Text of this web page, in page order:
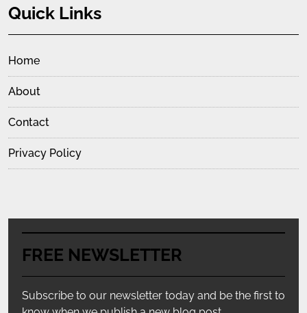
Quick Links
Home
About
Contact
Privacy Policy
FREE NEWSLETTER
Subscribe to our newsletter today and be the first to